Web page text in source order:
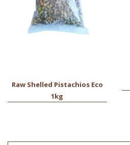
Raw Shelled Pistachios Eco
1kg